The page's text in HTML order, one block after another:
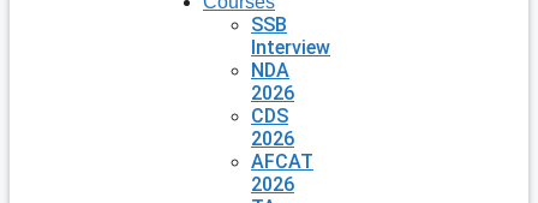
SSB
Interview
NDA
2026
CDS
2026
AFCAT
2026